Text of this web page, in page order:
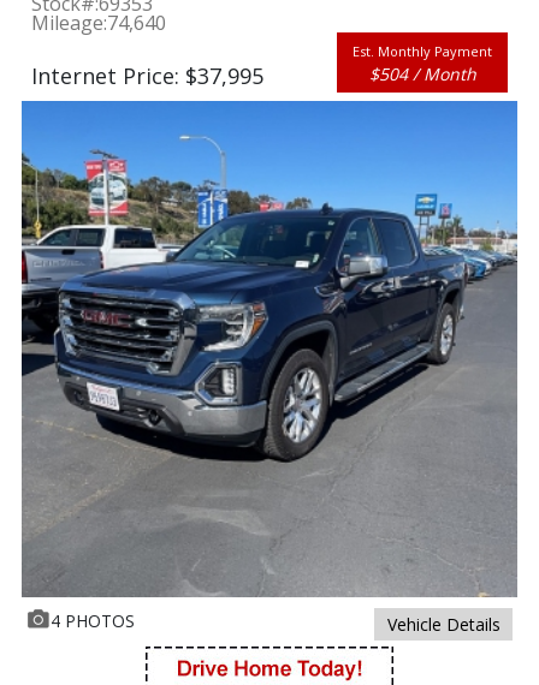
Mileage:74,640
Internet Price: $37,995
Est. Monthly Payment
$504 / Month
4 PHOTOS Vehicle Details